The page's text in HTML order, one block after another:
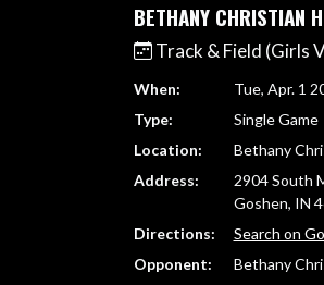
BETHANY CHRISTIAN
Track & Field (Girls
When:
Tue, Apr. 1
Type:
Single Game
Location:
Bethany
Address:
2904 South
Goshen, IN
Directions:
Search on
Opponent:
Bethany